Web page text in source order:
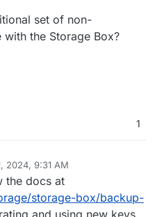
set of non-
the Storage Box?
1
2024, 9:31 AM
the docs at
storage-box/backup-
and using new keys.